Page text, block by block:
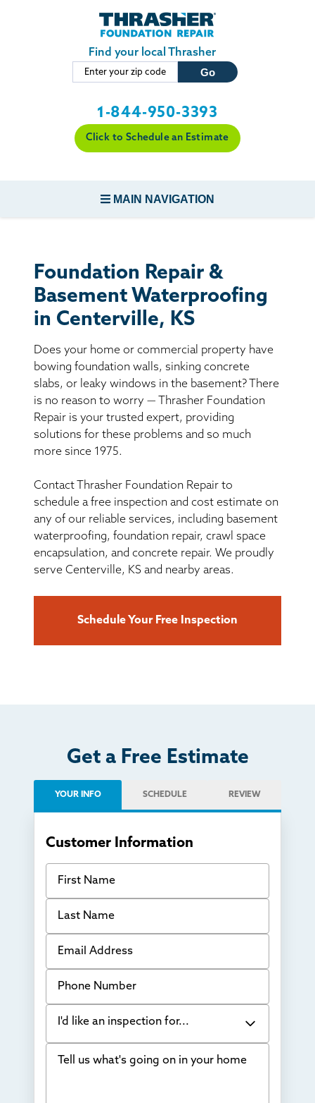
Skip to main content
Find your local Thrasher
1-844-950-3393
Click to Schedule an Estimate
MAIN NAVIGATION
CONCRETE REPAIR
BASEMENT WATERPROOFING
CRAWL SPACE REPAIR
ABOUT THRASHER
THE THRASHER DIFFERENCE
CUSTOMER RESOURCES
CONTACT US
SEARCH
Foundation Repair &
Basement Waterproofing
in Centerville, KS
Does your home or commercial property have
bowing foundation walls, sinking concrete
slabs, or leaky windows in the basement? There
is no reason to worry — Thrasher Foundation
Repair is your trusted expert, providing
solutions for these problems and so much
more since 1975.
Contact Thrasher Foundation Repair to
schedule a free inspection and cost estimate on
any of our reliable services, including basement
waterproofing, foundation repair, crawl space
encapsulation, and concrete repair. We proudly
serve Centerville, KS and nearby areas.
Schedule Your Free Inspection
Get a Free Estimate
YOUR INFO SCHEDULE REVIEW
Customer Information
First Name
Last Name
Email Address
Phone Number
I'd like an inspection for...
Bowing Walls
Tell us what's going on in your home